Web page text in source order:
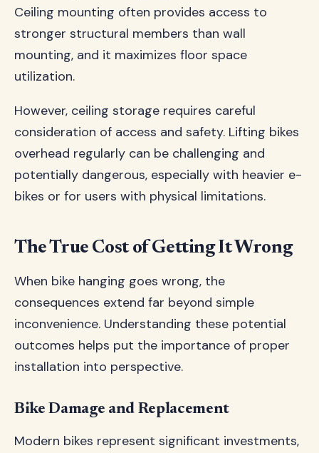
Ceiling mounting often provides access to
stronger structural members than wall
mounting, and it maximizes floor space
utilization.
However, ceiling storage requires careful
consideration of access and safety. Lifting bikes
overhead regularly can be challenging and
potentially dangerous, especially with heavier e-
bikes or for users with physical limitations.
The True Cost of Getting It Wrong
When bike hanging goes wrong, the
consequences extend far beyond simple
inconvenience. Understanding these potential
outcomes helps put the importance of proper
installation into perspective.
Bike Damage and Replacement
Modern bikes represent significant investments,